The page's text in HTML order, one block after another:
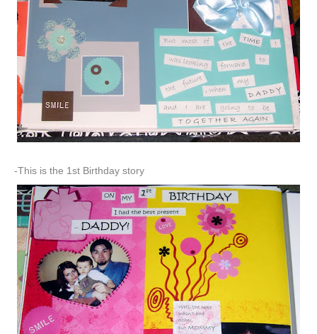
-This is the 1st Birthday story